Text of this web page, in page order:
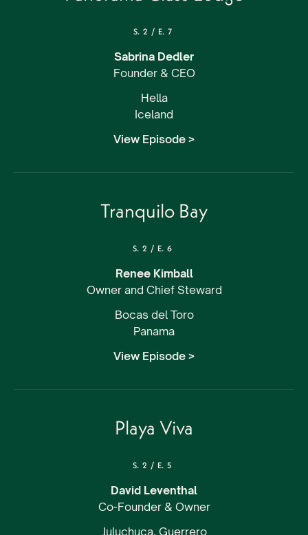
S. 2 / E. 7
Sabrina Dedler
Founder & CEO
Hella
Iceland
View Episode >
Tranquilo Bay
S. 2 / E. 6
Renee Kimball
Owner and Chief Steward
Bocas del Toro
Panama
View Episode >
Playa Viva
S. 2 / E. 5
David Leventhal
Co-Founder & Owner
Juluchuca, Guerrero